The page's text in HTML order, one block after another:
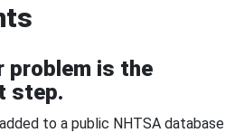
problem is the
step.
to a public NHTSA database